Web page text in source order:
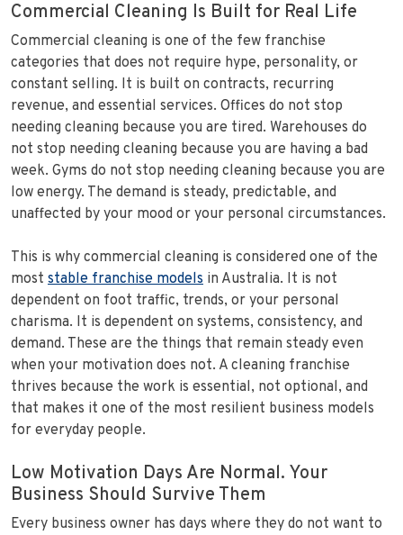
Commercial Cleaning Is Built for Real Life
Commercial cleaning is one of the few franchise
categories that does not require hype, personality, or
constant selling. It is built on contracts, recurring
revenue, and essential services. Offices do not stop
needing cleaning because you are tired. Warehouses do
not stop needing cleaning because you are having a bad
week. Gyms do not stop needing cleaning because you are
low energy. The demand is steady, predictable, and
unaffected by your mood or your personal circumstances.
This is why commercial cleaning is considered one of the
most stable franchise models in Australia. It is not
dependent on foot traffic, trends, or your personal
charisma. It is dependent on systems, consistency, and
demand. These are the things that remain steady even
when your motivation does not. A cleaning franchise
thrives because the work is essential, not optional, and
that makes it one of the most resilient business models
for everyday people.
Low Motivation Days Are Normal. Your
Business Should Survive Them
Every business owner has days where they do not want to